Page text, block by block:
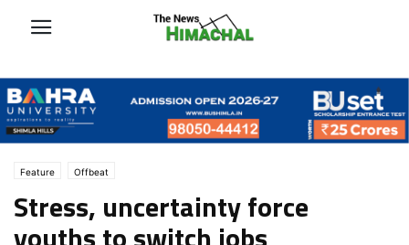
Feature Offbeat
Stress, uncertainty force